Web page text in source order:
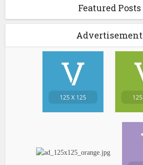
Featured Posts
Advertisement